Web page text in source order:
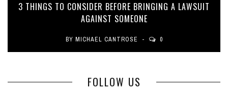
3 THINGS TO CONSIDER BEFORE BRINGING A LAWSUIT
AGAINST SOMEONE
BY MICHAEL CANTROSE 0
FOLLOW US